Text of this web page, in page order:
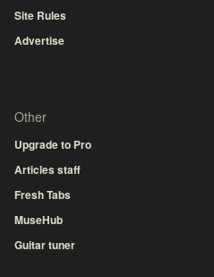
Site Rules
Advertise
Other
Upgrade to Pro
Articles staff
Fresh Tabs
MuseHub
Guitar tuner